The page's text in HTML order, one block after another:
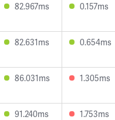
82.967ms 0.157ms
82.631ms 0.654ms
86.031ms 1.305ms
91.240ms 1.753ms